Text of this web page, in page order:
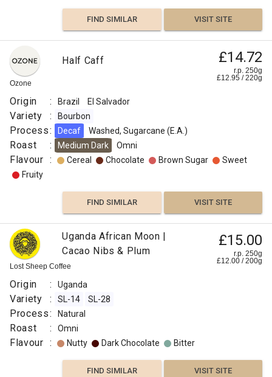
FIND SIMILAR VISIT SITE
Ozone
Half Caff £14.72
r.p. 250g
£12.95 /220g
Origin : Brazil El Salvador
Variety : Bourbon
Process: Decaf Washed, Sugarcane (E.A.)
Roast : Medium Dark Omni
Flavour : Cereal Chocolate Brown Sugar
Sweet
Fruity
FIND SIMILAR VISIT SITE
Lost Sheep Coffee
Uganda African Moon |
Cacao Nibs & Plum
£15.00
r.p. 250g
£12.00 /200g
Origin : Uganda
Variety : SL-14 SL-28
Process: Natural
Roast : Omni
Flavour : Nutty Dark Chocolate Bitter
FIND SIMILAR VISIT SITE